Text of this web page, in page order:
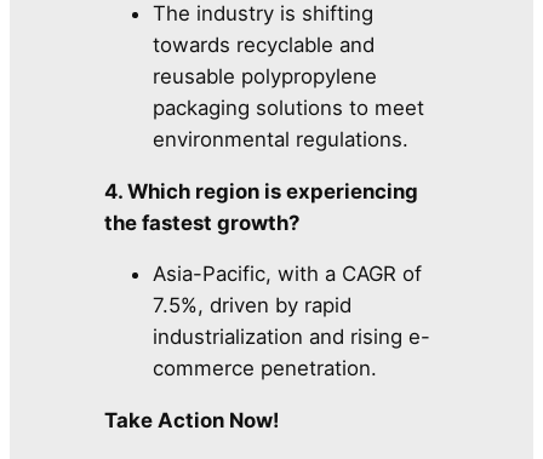
The industry is shifting
towards recyclable and
reusable polypropylene
packaging solutions to meet
environmental regulations.
4. Which region is experiencing
the fastest growth?
Asia-Pacific, with a CAGR of
7.5%, driven by rapid
industrialization and rising e-
commerce penetration.
Take Action Now!